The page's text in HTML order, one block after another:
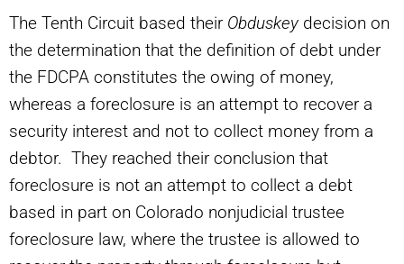
The Tenth Circuit based their Obduskey decision on
the determination that the definition of debt under
the FDCPA constitutes the owing of money,
whereas a foreclosure is an attempt to recover a
security interest and not to collect money from a
debtor. They reached their conclusion that
foreclosure is not an attempt to collect a debt
based in part on Colorado nonjudicial trustee
foreclosure law, where the trustee is allowed to